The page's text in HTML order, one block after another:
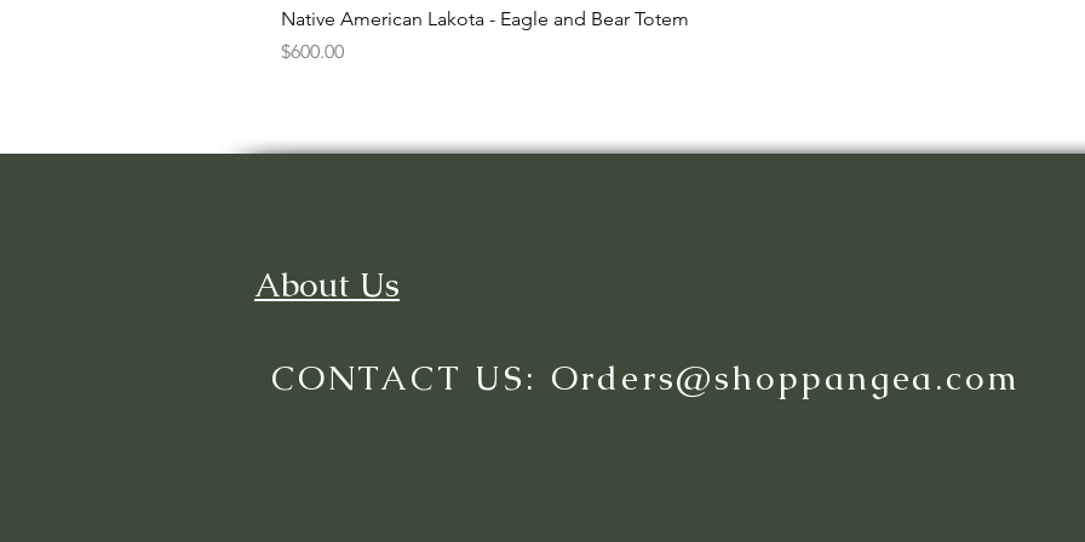
Native American Lakota - Eagle and Bear Totem
Price
$600.00
About Us
CONTACT US: Orders@shoppangea.com